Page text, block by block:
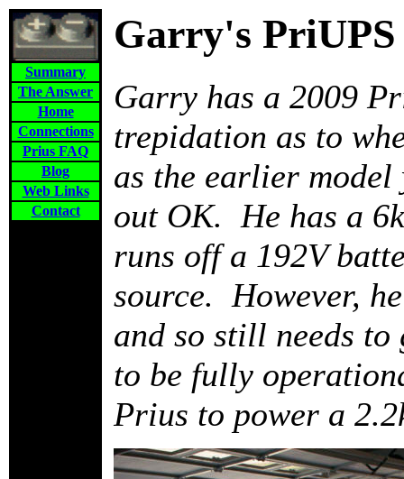
Summary
The Answer
Home
Connections
Prius FAQ
Blog
Web Links
Contact
Garry's PriUPS
Garry has a 2009
trepidation as to
as the earlier
out OK. He has a
runs off a 192V
source. However,
and so still needs
to be fully
Prius to power a